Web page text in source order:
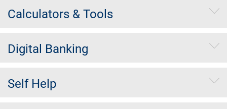
Calculators & Tools
Digital Banking
Self Help